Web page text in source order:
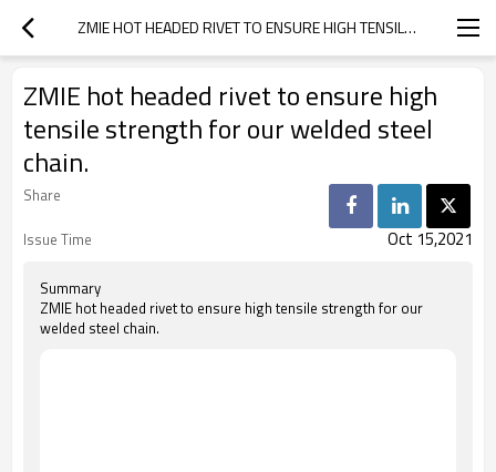
ZMIE HOT HEADED RIVET TO ENSURE HIGH TENSILE STRENGTH FOR OUR WELDED STEEL CHAIN.
ZMIE hot headed rivet to ensure high
tensile strength for our welded steel
chain.
Share
Issue Time
Oct 15,2021
Summary
ZMIE hot headed rivet to ensure high tensile strength for our
welded steel chain.